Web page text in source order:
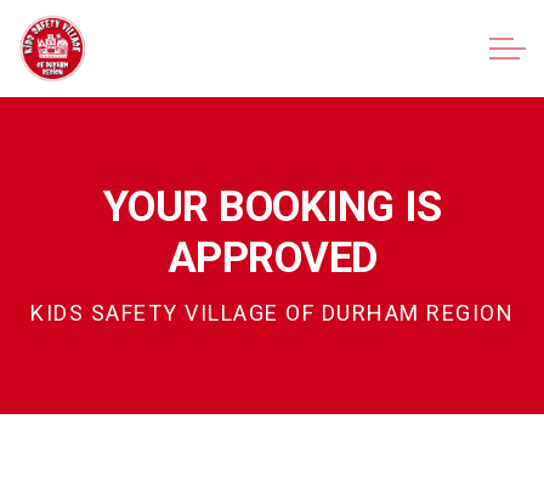
YOUR BOOKING IS
APPROVED
KIDS SAFETY VILLAGE OF DURHAM REGION